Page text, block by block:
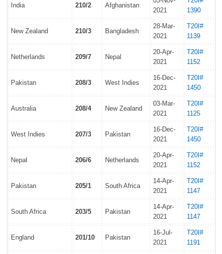
India 210/2 Afghanistan
2021
1390
New Zealand 210/3 Bangladesh
28-Mar-
2021
T20I#
1139
Netherlands 209/7 Nepal
20-Apr-
2021
T20I#
1152
Pakistan 208/3 West Indies
16-Dec-
2021
T20I#
1450
Australia 208/4 New Zealand
03-Mar-
2021
T20I#
1125
West Indies 207/3 Pakistan
16-Dec-
2021
T20I#
1450
Nepal 206/6 Netherlands
20-Apr-
2021
T20I#
1152
Pakistan 205/1 South Africa
14-Apr-
2021
T20I#
1147
South Africa 203/5 Pakistan
14-Apr-
2021
T20I#
1147
England 201/10 Pakistan
16-Jul-
2021
T20I#
1191